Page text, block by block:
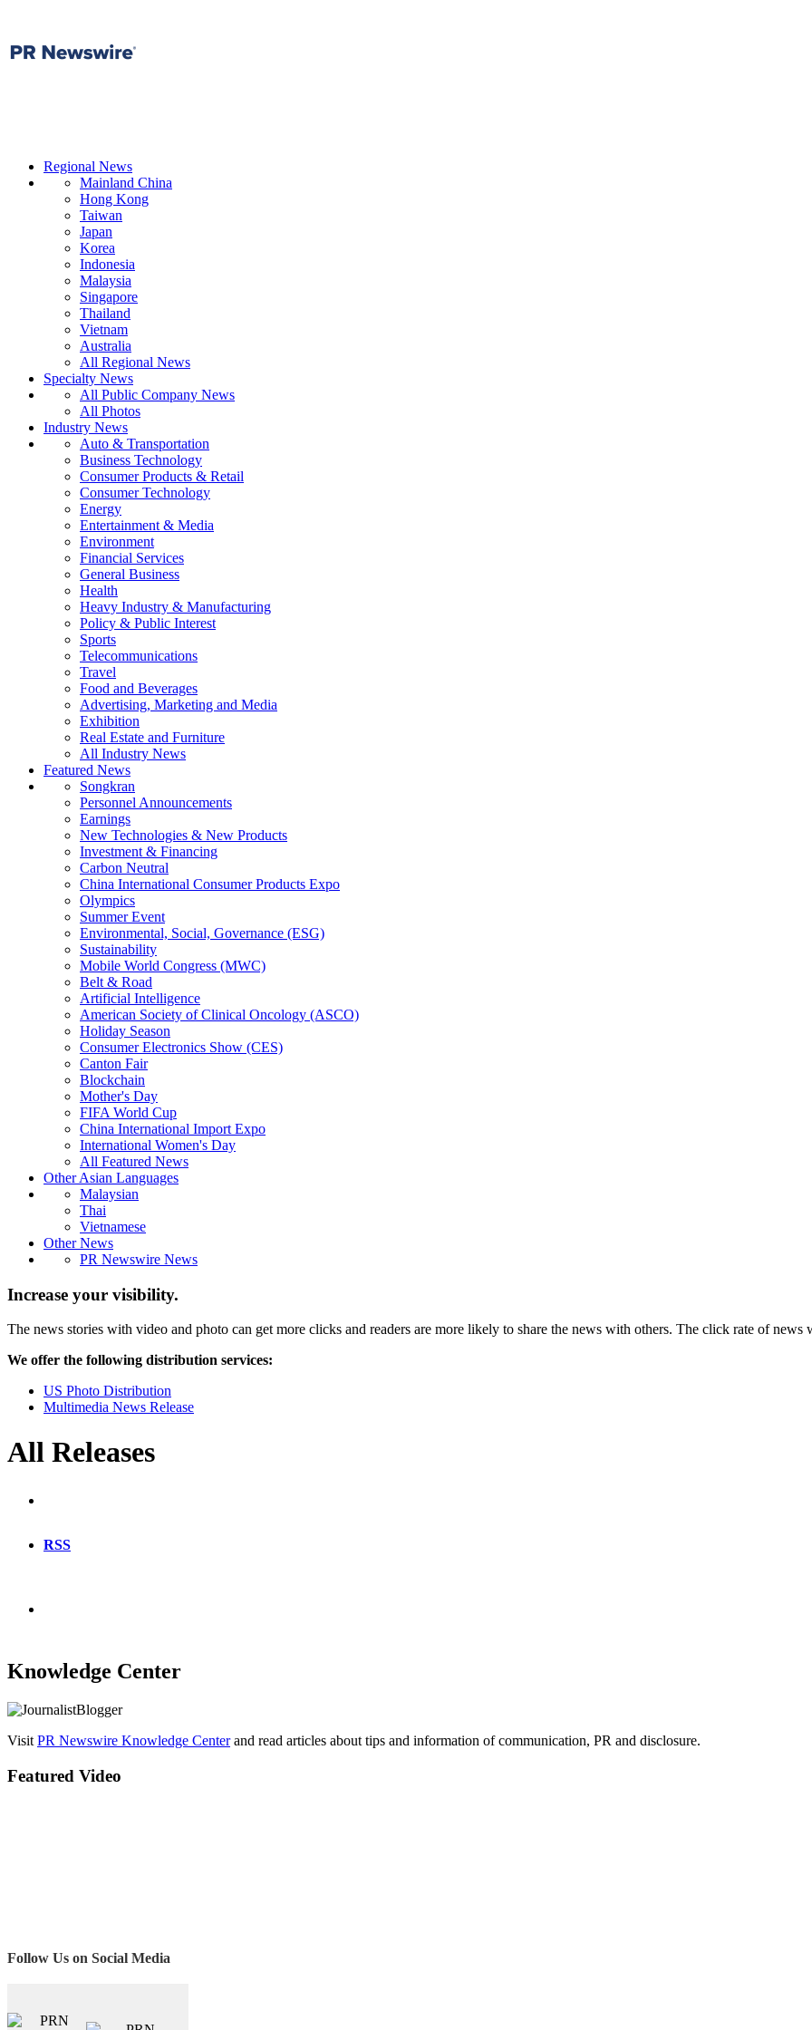
Regional News
Mainland China
Hong Kong
Taiwan
Japan
Korea
Indonesia
Malaysia
Singapore
Thailand
Vietnam
Australia
All Regional News
Specialty News
All Public Company News
All Photos
Industry News
Auto & Transportation
Business Technology
Consumer Products & Retail
Consumer Technology
Energy
Entertainment & Media
Environment
Financial Services
General Business
Health
Heavy Industry & Manufacturing
Policy & Public Interest
Sports
Telecommunications
Travel
Food and Beverages
Advertising, Marketing and Media
Exhibition
Real Estate and Furniture
All Industry News
Featured News
Songkran
Personnel Announcements
Earnings
New Technologies & New Products
Investment & Financing
Carbon Neutral
China International Consumer Products Expo
Olympics
Summer Event
Environmental, Social, Governance (ESG)
Sustainability
Mobile World Congress (MWC)
Belt & Road
Artificial Intelligence
American Society of Clinical Oncology (ASCO)
Holiday Season
Consumer Electronics Show (CES)
Canton Fair
Blockchain
Mother's Day
FIFA World Cup
China International Import Expo
International Women's Day
All Featured News
Other Asian Languages
Malaysian
Thai
Vietnamese
Other News
PR Newswire News
Increase your visibility.
The news stories with video and photo can get more clicks and readers are more likely to share the news with others. The click rate of
We offer the following distribution services:
US Photo Distribution
Multimedia News Release
All Releases
RSS
Knowledge Center
Visit PR Newswire Knowledge Centerand read articles about tips and information of communication, PR and disclosure.
Featured Video
Follow Us on Social Media